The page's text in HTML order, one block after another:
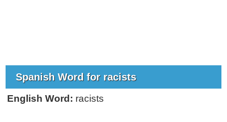
Spanish Word for racists
English Word: racists